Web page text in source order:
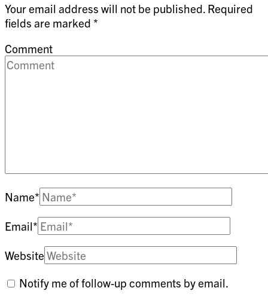
Your email address will not be published. Required
fields are marked *
Comment
Name*
Email*
Website
Notify me of follow-up comments by email.